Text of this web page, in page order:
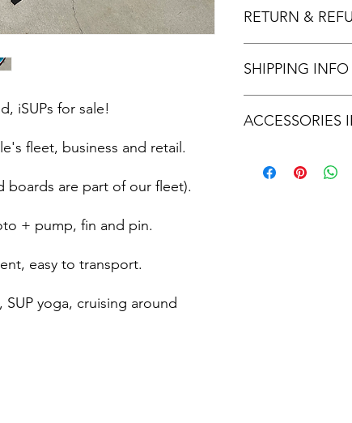
iSUPs for sale!
fleet, business and retail.
boards are part of our fleet).
+ pump, fin and pin.
easy to transport.
yoga, cruising around
Dimensions: 12.6’
RETURN &
first 3 months after
SHIPPING INFO
responsiblity.
ACCESSORIES
Hand pump